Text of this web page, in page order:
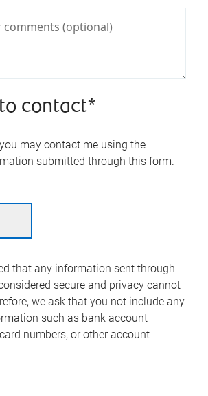
contact*
may contact me using the
submitted through this form.
that any information sent through
secure and privacy cannot
we ask that you not include any
such as bank account
numbers, or other account